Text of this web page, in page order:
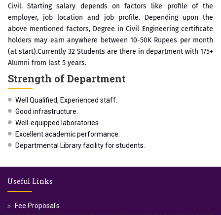
Civil. Starting salary depends on factors like profile of the
employer, job location and job profile. Depending upon the
above mentioned factors, Degree in Civil Engineering certificate
holders may earn anywhere between 10-50K Rupees per month
(at start).Currently 32 Students are there in department with 175+
Alumni from last 5 years.
Strength of Department
Well Qualified, Experienced staff.
Good infrastructure.
Well-equipped laboratories.
Excellent academic performance.
Departmental Library facility for students.
Useful Links
Fee Proposal's